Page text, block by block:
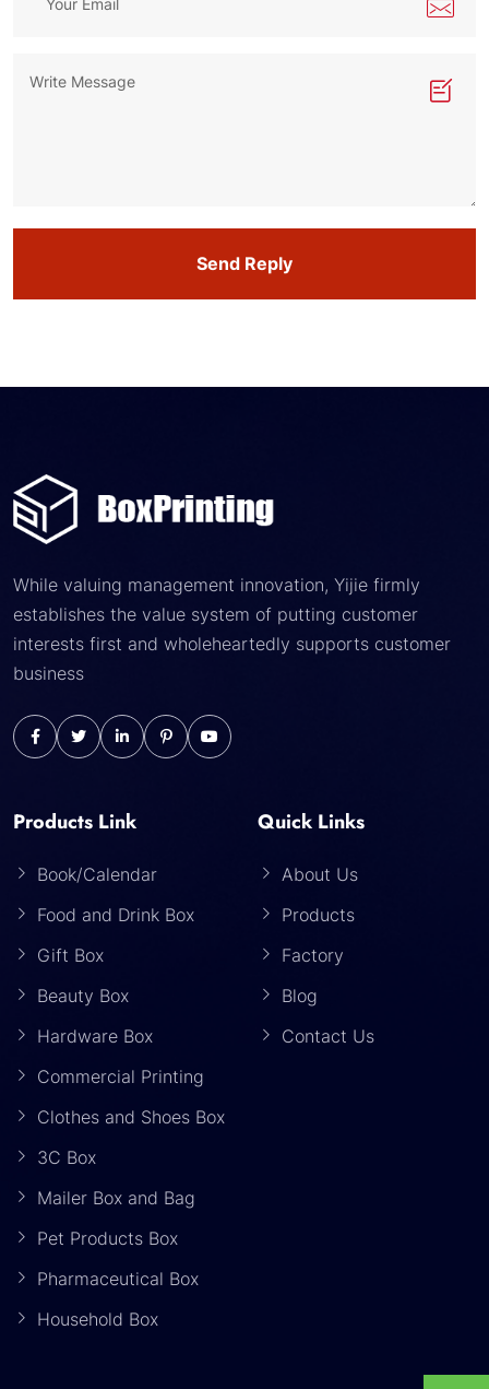
Send Reply
While valuing management innovation, Yijie firmly
establishes the value system of putting customer
interests first and wholeheartedly supports customer
business
Products Link
Book/Calendar
Food and Drink Box
Gift Box
Beauty Box
Hardware Box
Commercial Printing
Clothes and Shoes Box
3C Box
Mailer Box and Bag
Pet Products Box
Pharmaceutical Box
Household Box
Quick Links
About Us
Products
Factory
Blog
Contact Us